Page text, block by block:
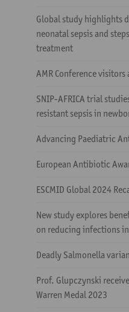
Global study highlights
neonatal sepsis and
treatment
AMR Conference visitors
SNIP-AFRICA trial
resistant sepsis in
Advancing Paediatric
European Antibiotic
ESCMID Global 2024
New study explores
on reducing infections in
Deadly Salmonella
Prof. Glupczynski
Warren Medal 2023